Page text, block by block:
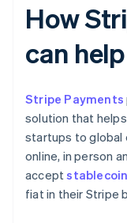
How
can help
Stripe Payments
solution that
startups to global
online, in person
accept
fiat in their Stripe